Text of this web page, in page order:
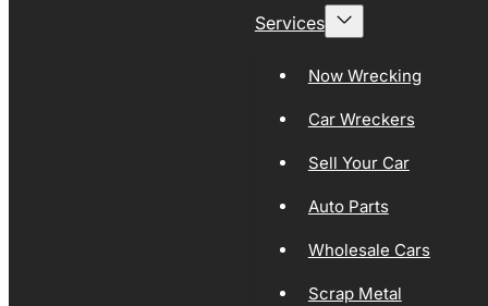
Services
Now Wrecking
Car Wreckers
Sell Your Car
Auto Parts
Wholesale Cars
Scrap Metal